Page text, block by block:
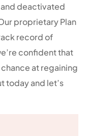
deactivated
proprietary Plan
record of
confident that
at regaining
today and let’s